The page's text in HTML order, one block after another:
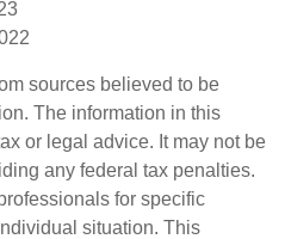
sources believed to be
The information in this
or legal advice. It may not be
any federal tax penalties.
for specific
situation. This